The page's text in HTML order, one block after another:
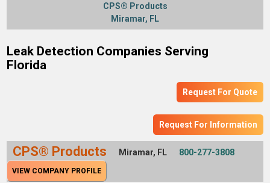
CPS® Products
Miramar, FL
Leak Detection Companies Serving
Florida
Request For Quote
Request For Information
CPS® Products Miramar, FL 800-277-3808
VIEW COMPANY PROFILE